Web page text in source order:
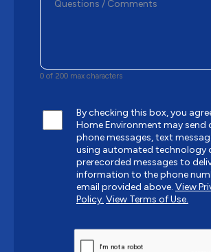
0 of 200 max characters
By checking this box, you
Home Environment may send
phone messages, text
using automated technology
prerecorded messages to
information to the phone
email provided above. View
Policy. View Terms of Use.
CAPTCHA